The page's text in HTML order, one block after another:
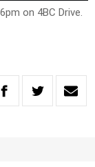
on 4BC Drive.